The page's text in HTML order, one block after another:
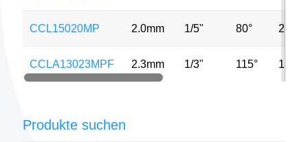
CCL15020MP 2.0mm 1/5" 80° 2MP
CCLA13023MPF 2.3mm 1/3" 115°
Produkte suchen